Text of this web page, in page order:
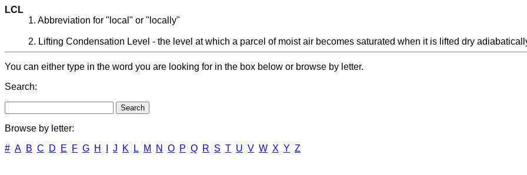
LCL
1. Abbreviation for "local" or "locally"
2. Lifting Condensation Level - the level at which a parcel of moist air becomes saturated when it is lifted dry
You can either type in the word you are looking for in the box below or browse by letter.
Search:
Browse by letter:
# A B C D E F G H J K L M N O P Q R S T U V W X Y Z